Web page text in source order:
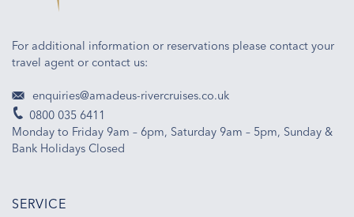
For additional information or reservations please contact your
travel agent or contact us:
enquiries@amadeus-rivercruises.co.uk
0800 035 6411
Monday to Friday 9am – 6pm, Saturday 9am – 5pm, Sunday &
Bank Holidays Closed
SERVICE